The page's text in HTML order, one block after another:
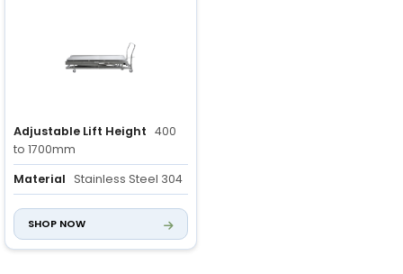
Adjustable Lift Height 400
to 1700mm
Material Stainless Steel 304
Thickness of Stainless
Steel 1.0mm
SHOP NOW